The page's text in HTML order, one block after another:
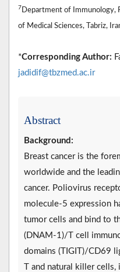
7 Department of Immunology,
of Medical Sciences, Tabriz,
*Corresponding Author:
jadidif@tbzmed.ac.ir
Abstract
Background:
Breast cancer is the
worldwide and the
cancer. Poliovirus
molecule-5 expression
tumor cells and bind to
(DNAM-1)/T cell
domains (TIGIT)/CD69
T and natural killer cells,